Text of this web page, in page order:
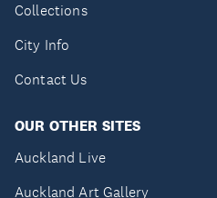
Collections
City Info
Contact Us
OUR OTHER SITES
Auckland Live
Auckland Art Gallery